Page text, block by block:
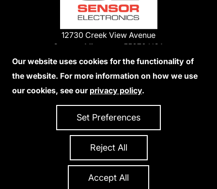
12730 Creek View Avenue
Savage, Minnesota 55378 USA
Phone:
952-938-9486
We Accept Credit Cards
Accessibility Statement
Copyright 2026 Sensor Electronics
Site Credits:Ecreativeworks
Our website uses cookies for the functionality of
the website. For more information on how we use
our cookies, see our privacy policy.
Set Preferences
Reject All
Accept All